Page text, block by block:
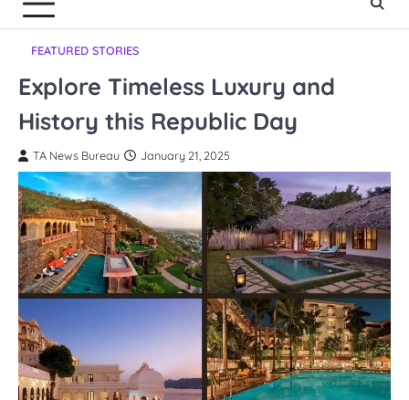
FEATURED STORIES
Explore Timeless Luxury and
History this Republic Day
TA News Bureau January 21, 2025